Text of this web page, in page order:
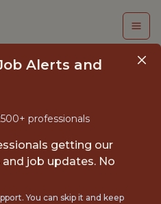
Alerts and
professionals
getting our
job updates. No
You can skip it and keep